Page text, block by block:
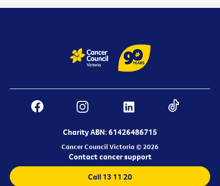
Charity ABN: 61426486715
Cancer Council Victoria © 2026
Contact cancer support
Call 13 11 20